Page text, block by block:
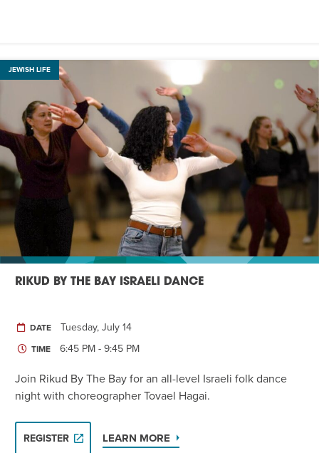
JEWISH LIFE
RIKUD BY THE BAY ISRAELI DANCE
DATE Tuesday, July 14
TIME 6:45 PM - 9:45 PM
Join Rikud By The Bay for an all-level Israeli folk dance
night with choreographer Tovael Hagai.
REGISTER LEARN MORE